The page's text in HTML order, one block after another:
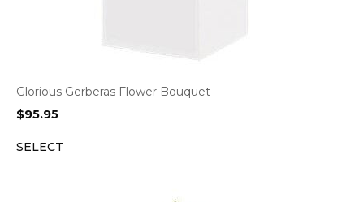
Glorious Gerberas Flower Bouquet
$95.95
SELECT